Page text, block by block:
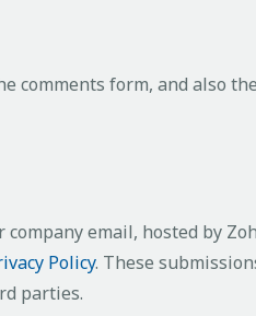
comments form, and also
email, hosted by
Policy. These
parties.